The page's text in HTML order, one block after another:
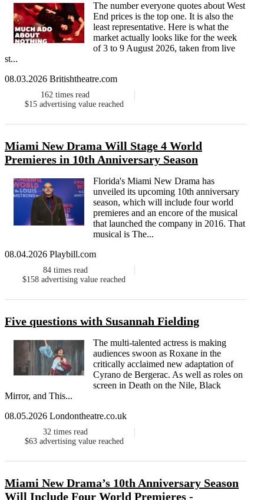
The number everyone quotes about West
End prices is the top one. It is also the
least representative. Here is what the
market actually looks like for the week
of 3 to 9 August 2026, taken from live
st...
08.03.2026 Britishtheatre.com
162 times read
$15 advertising value reached
Miami New Drama Will Stage 4 World
Premieres in 10th Anniversary Season
Florida's Miami New Drama has
unveiled its upcoming 10th anniversary
season, which will include four world
premieres and an encore of the musical
that launched the company in 2016. That
musical is The...
08.04.2026 Playbill.com
84 times read
$158 advertising value reached
Five questions with Susannah Fielding
The multi-talented actress is making
audiences swoon as Roxane in the
critically acclaimed new adaptation of
Cyrano de Bergerac. As well as roles on
screen in Death on the Nile, Black
Mirror, and This...
08.05.2026 Londontheatre.co.uk
32 times read
$63 advertising value reached
Miami New Drama’s 10th Anniversary Season
Will Include Four World Premieres -